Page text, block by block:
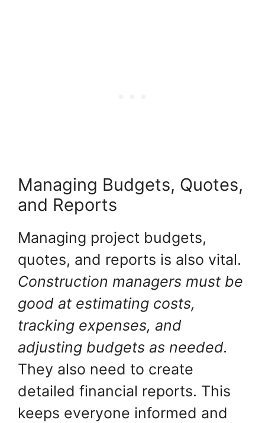
Managing Budgets, Quotes,
and Reports
Managing project budgets,
quotes, and reports is also vital.
Construction managers must be
good at estimating costs,
tracking expenses, and
adjusting budgets as needed.
They also need to create
detailed financial reports. This
keeps everyone informed and